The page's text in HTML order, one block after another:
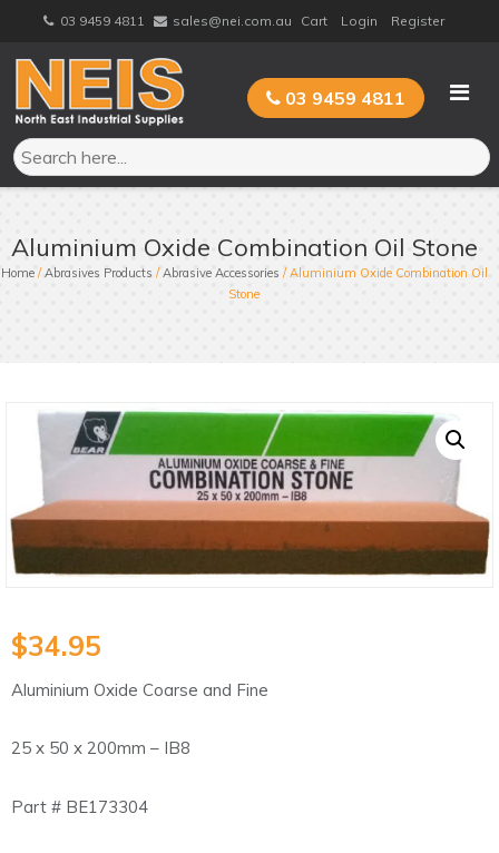
content
03 9459 4811 sales@nei.com.au Cart Login Register
03 9459 4811
Aluminium Oxide Combination Oil Stone
Home/Abrasives Products /Abrasive Accessories / Aluminium Oxide Combination Oil
Stone
$34.95
Aluminium Oxide Coarse and Fine
25 x 50 x 200mm – IB8
Part # BE173304